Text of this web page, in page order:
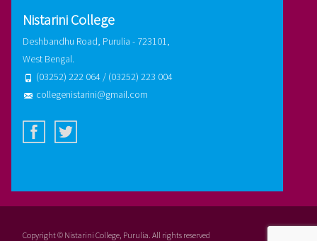
Nistarini College
Deshbandhu Road, Purulia - 723101,
West Bengal.
(03252) 222 064 / (03252) 223 004
collegenistarini@gmail.com
Copyright © Nistarini College, Purulia. All rights reserved